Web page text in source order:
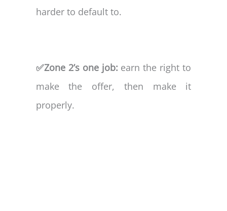
harder to default to.
✅Zone 2’s one job: earn the right to
make the offer, then make it
properly.